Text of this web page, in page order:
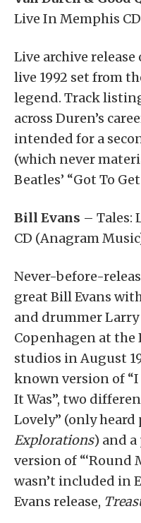
Live In Memphis
Live archive
live 1992 set from
legend. Track
across Duren’s
intended for a
(which never
Beatles’ “Got To
Bill Evans – Tales:
CD (Anagram
Never-before-
great Bill Evans
and drummer
Copenhagen at the
studios in August
known version of
It Was”, two
Lovely” (only
Explorations) and
version of
wasn’t included in
Evans release,